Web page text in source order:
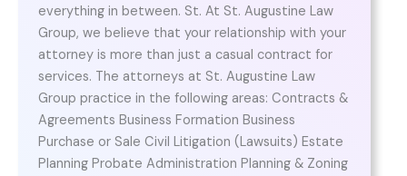
everything in between. St. At St. Augustine Law
Group, we believe that your relationship with your
attorney is more than just a casual contract for
services. The attorneys at St. Augustine Law
Group practice in the following areas: Contracts &
Agreements Business Formation Business
Purchase or Sale Civil Litigation (Lawsuits) Estate
Planning Probate Administration Planning & Zoning